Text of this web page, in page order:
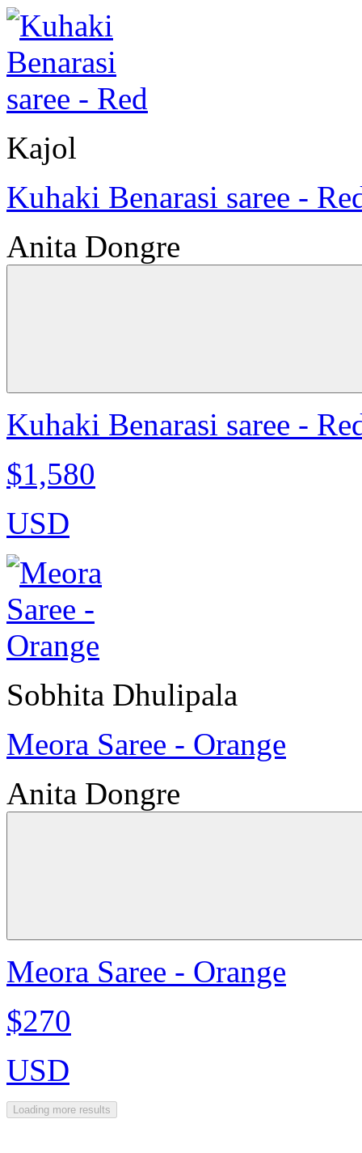
Kajol
Kuhaki Benarasi saree -
Anita Dongre
Kuhaki Benarasi saree -
$1,580
USD
Sobhita Dhulipala
Meora Saree - Orange
Anita Dongre
Meora Saree - Orange
$270
USD
Loading more results